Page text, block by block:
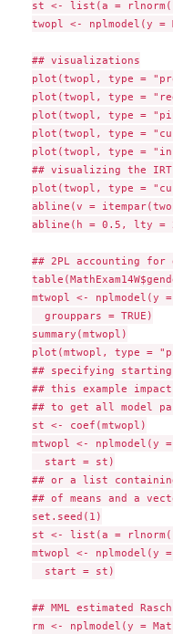
st <- list(a =
twopl <- nplmodel(y =
## visualizations
plot(twopl, type =
plot(twopl, type =
plot(twopl, type =
plot(twopl, type =
plot(twopl, type =
## visualizing the
plot(twopl, type =
abline(v =
abline(h = 0.5, lty =
## 2PL accounting for
mtwopl <- nplmodel(y =
  grouppars = TRUE)
summary(mtwopl)
plot(mtwopl, type =
## specifying
## this example
## to get all model
st <- coef(mtwopl)
mtwopl <- nplmodel(y =
  start = st)
## or a list
## of means and a
set.seed(1)
st <- list(a =
mtwopl <- nplmodel(y =
  start = st)
## MML estimated
rm <- nplmodel(y =